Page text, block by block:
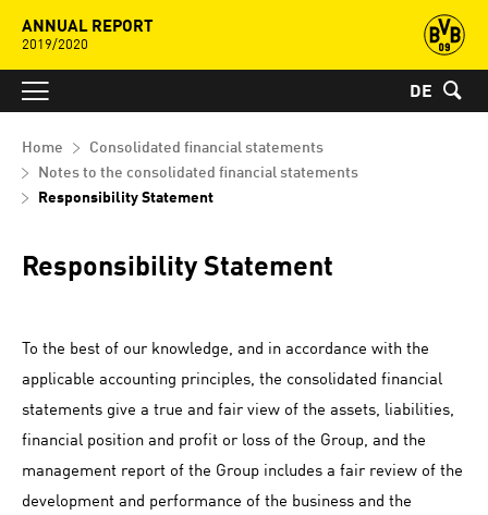
ANNUAL REPORT
2019/2020
DE
Home
Consolidated financial statements
Notes to the consolidated financial statements
Responsibility Statement
Responsibility Statement
To the best of our knowledge, and in accordance with the
applicable accounting principles, the consolidated financial
statements give a true and fair view of the assets, liabilities,
financial position and profit or loss of the Group, and the
management report of the Group includes a fair review of the
development and performance of the business and the